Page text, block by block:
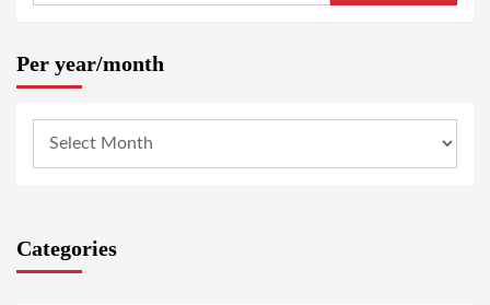
Per year/month
Categories